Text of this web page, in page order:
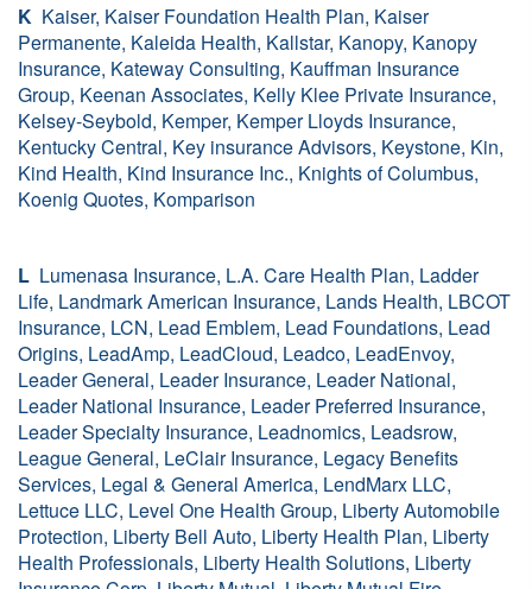
K Kaiser, Kaiser Foundation Health Plan, Kaiser
Permanente, Kaleida Health, Kallstar, Kanopy, Kanopy
Insurance, Kateway Consulting, Kauffman Insurance
Group, Keenan Associates, Kelly Klee Private Insurance,
Kelsey-Seybold, Kemper, Kemper Lloyds Insurance,
Kentucky Central, Key insurance Advisors, Keystone, Kin,
Kind Health, Kind Insurance Inc., Knights of Columbus,
Koenig Quotes, Komparison
L Lumenasa Insurance, L.A. Care Health Plan, Ladder
Life, Landmark American Insurance, Lands Health, LBCOT
Insurance, LCN, Lead Emblem, Lead Foundations, Lead
Origins, LeadAmp, LeadCloud, Leadco, LeadEnvoy,
Leader General, Leader Insurance, Leader National,
Leader National Insurance, Leader Preferred Insurance,
Leader Specialty Insurance, Leadnomics, Leadsrow,
League General, LeClair Insurance, Legacy Benefits
Services, Legal & General America, LendMarx LLC,
Lettuce LLC, Level One Health Group, Liberty Automobile
Protection, Liberty Bell Auto, Liberty Health Plan, Liberty
Health Professionals, Liberty Health Solutions, Liberty